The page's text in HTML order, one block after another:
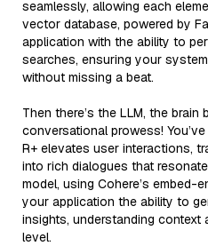
seamlessly, allowing each
vector database, powered by
application with the ability to
searches, ensuring your
without missing a beat.
Then there’s the LLM, the brain
conversational prowess!
R+ elevates user interactions,
into rich dialogues that
model, using Cohere’s
your application the ability to
insights, understanding context
level.